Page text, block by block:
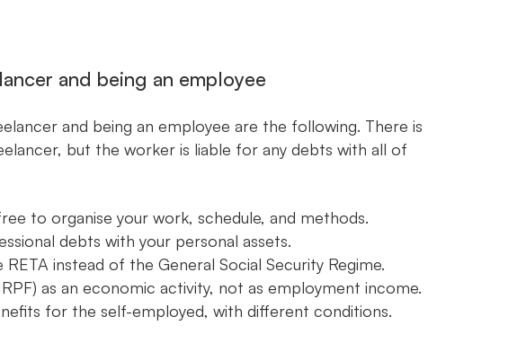
and being an employee
and being an employee are the following. There is
but the worker is liable for any debts with all of
to organise your work, schedule, and methods.
debts with your personal assets.
instead of the General Social Security Regime.
as an economic activity, not as employment income.
for the self-employed, with different conditions.